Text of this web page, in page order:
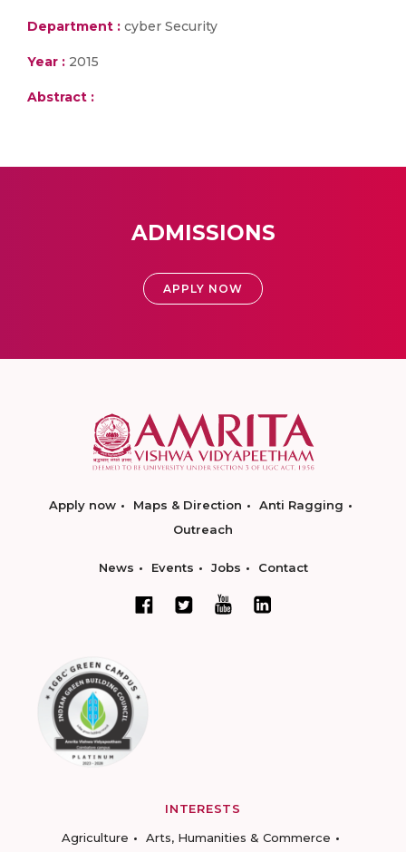
Department : cyber Security
Year : 2015
Abstract :
ADMISSIONS
APPLY NOW
Apply now Maps & Direction
Anti Ragging
Outreach
News Events Jobs Contact
INTERESTS
Agriculture
Arts, Humanities & Commerce